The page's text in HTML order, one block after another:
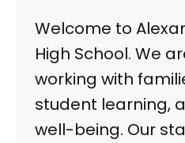
Welcome to
High School. We
working with
student learning,
well-being. Our